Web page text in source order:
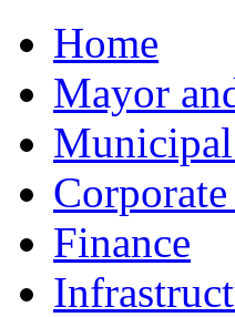
Home
Mayor
Finance